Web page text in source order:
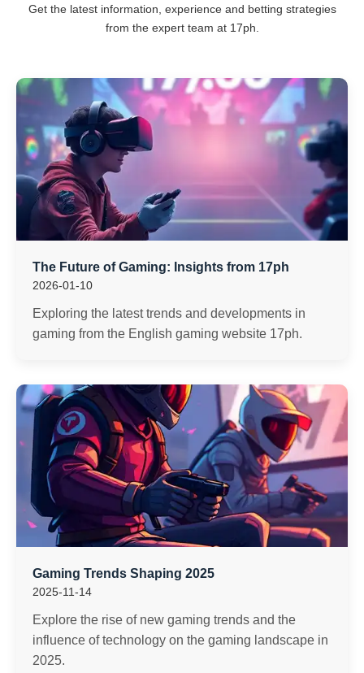
Get the latest information, experience and betting strategies
from the expert team at 17ph.
The Future of Gaming: Insights from 17ph
2026-01-10
Exploring the latest trends and developments in
gaming from the English gaming website 17ph.
Gaming Trends Shaping 2025
2025-11-14
Explore the rise of new gaming trends and the
influence of technology on the gaming landscape in
2025.